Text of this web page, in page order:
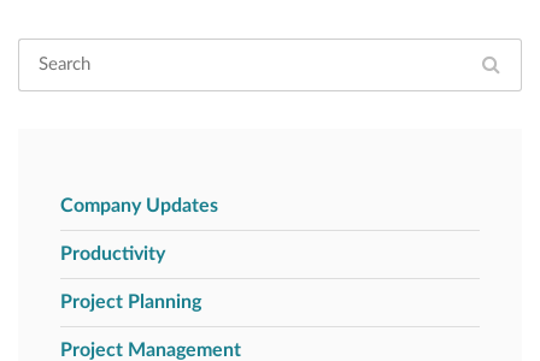
Company Updates
Productivity
Project Planning
Project Management